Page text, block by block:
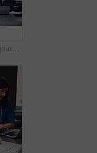
Women, team and journalist with documents, review and insight for story development at media company. People, writer and editor with folder, smile or report in office, feedback and window at agency